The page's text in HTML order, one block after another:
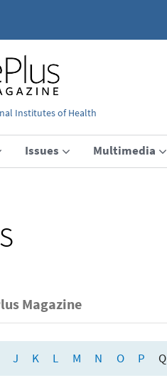
Institutes of Health
Issues Multimedia
Magazine
J K L M N O P Q